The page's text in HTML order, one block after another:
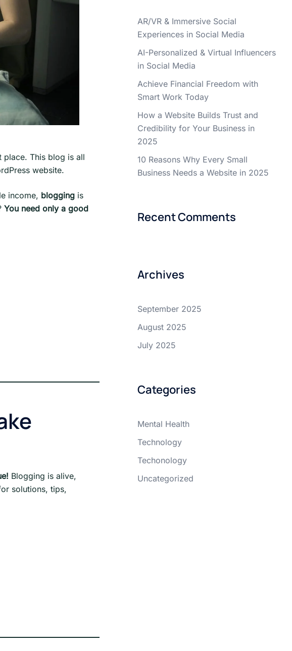
place. This blog is all
website.
income, blogging is
You need only a good
Blogging is alive,
solutions, tips,
AR/VR & Immersive Social
Experiences in Social Media
AI-Personalized & Virtual Influencers
in Social Media
Achieve Financial Freedom with
Smart Work Today
How a Website Builds Trust and
Credibility for Your Business in
2025
10 Reasons Why Every Small
Business Needs a Website in 2025
Recent Comments
Archives
September 2025
August 2025
July 2025
Categories
Mental Health
Technology
Techonology
Uncategorized